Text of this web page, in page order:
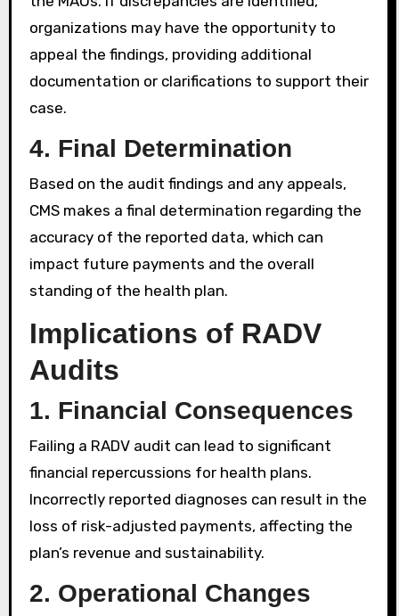
organizations may have the opportunity to
appeal the findings, providing additional
documentation or clarifications to support their
case.
4. Final Determination
Based on the audit findings and any appeals,
CMS makes a final determination regarding the
accuracy of the reported data, which can
impact future payments and the overall
standing of the health plan.
Implications of RADV
Audits
1. Financial Consequences
Failing a RADV audit can lead to significant
financial repercussions for health plans.
Incorrectly reported diagnoses can result in the
loss of risk-adjusted payments, affecting the
plan’s revenue and sustainability.
2. Operational Changes